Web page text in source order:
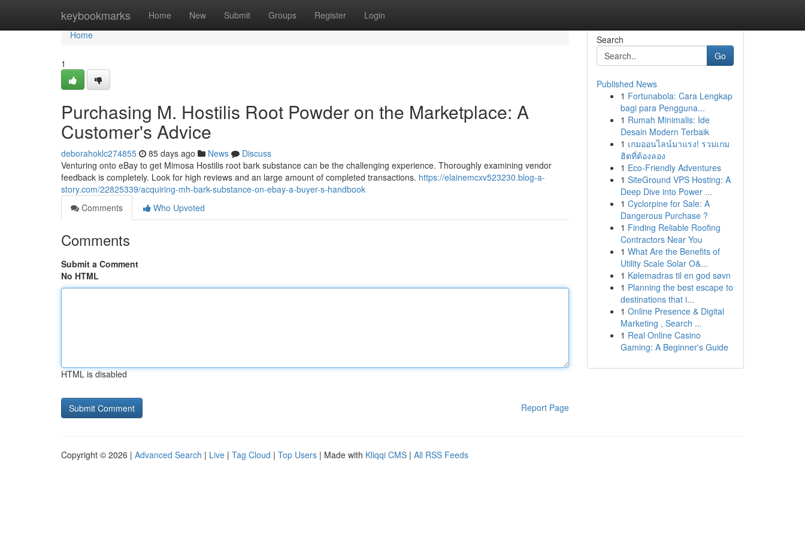
keybookmarks Home New Submit Groups Register Login
Home
Home
1
Purchasing M. Hostilis Root Powder on the Marketplace: A
Customer's Advice
deborahoklc274855 85 days ago News
Discuss
Venturing onto eBay to get Mimosa Hostilis root bark substance can be the challenging experience. Thoroughly examining vendor
feedback is completely. Look for high reviews and an large amount of completed transactions. https://elainemcxv523230.blog-a-
story.com/22825339/acquiring-mh-bark-substance-on-ebay-a-buyer-s-handbook
Comments
Who Upvoted
Comments
Submit a Comment
No HTML
HTML is disabled
Report Page
Search
Go
Published News
1 Fortunabola: Cara Lengkap
bagi para Pengguna...
1 Rumah Minimalis: Ide
Desain Modern Terbaik
1 เกมออนไลน์มาแรง! รวมเกม
ฮิตที่ต้องลอง
1 Eco-Friendly Adventures
1 SiteGround VPS Hosting: A
Deep Dive into Power ...
1 Cyclorpine for Sale: A
Dangerous Purchase ?
1 Finding Reliable Roofing
Contractors Near You
1 What Are the Benefits of
Utility Scale Solar O&...
1 Kølemadras til en god søvn
1 Planning the best escape to
destinations that i...
1 Online Presence & Digital
Marketing , Search ...
1 Real Online Casino
Gaming: A Beginner's Guide
Copyright © 2026 | Advanced Search | Live | Tag Cloud | Top Users | Made with Kliqqi CMS | All RSS Feeds